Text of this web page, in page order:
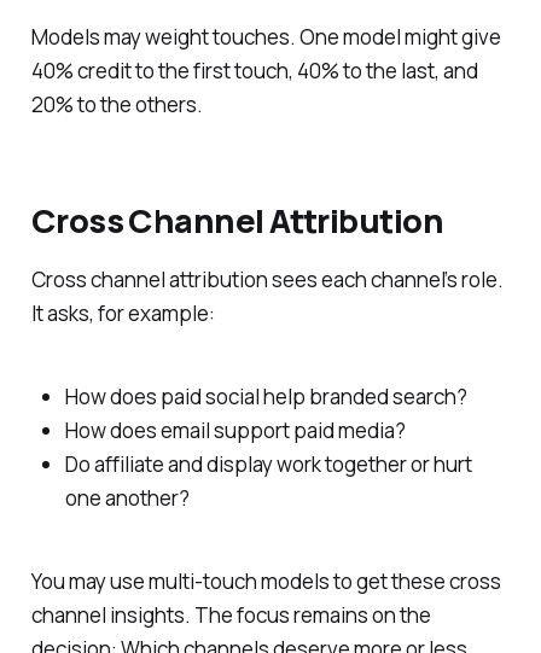
Models may weight touches. One model might give
40% credit to the first touch, 40% to the last, and
20% to the others.
Cross Channel Attribution
Cross channel attribution sees each channel’s role.
It asks, for example:
How does paid social help branded search?
How does email support paid media?
Do affiliate and display work together or hurt
one another?
You may use multi-touch models to get these cross
channel insights. The focus remains on the